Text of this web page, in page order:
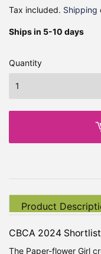
Tax included. Shipping
Ships in 5-10 days
Quantity
Product
CBCA 2024
The Paper-flower Girl